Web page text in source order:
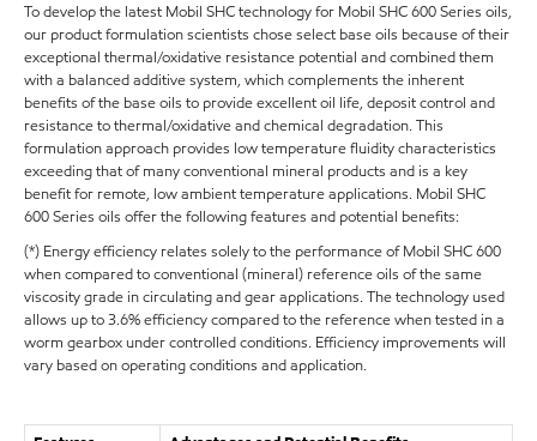
To develop the latest Mobil SHC technology for Mobil SHC 600 Series oils,
our product formulation scientists chose select base oils because of their
exceptional thermal/oxidative resistance potential and combined them
with a balanced additive system, which complements the inherent
benefits of the base oils to provide excellent oil life, deposit control and
resistance to thermal/oxidative and chemical degradation. This
formulation approach provides low temperature fluidity characteristics
exceeding that of many conventional mineral products and is a key
benefit for remote, low ambient temperature applications. Mobil SHC
600 Series oils offer the following features and potential benefits:
(*) Energy efficiency relates solely to the performance of Mobil SHC 600
when compared to conventional (mineral) reference oils of the same
viscosity grade in circulating and gear applications. The technology used
allows up to 3.6% efficiency compared to the reference when tested in a
worm gearbox under controlled conditions. Efficiency improvements will
vary based on operating conditions and application.